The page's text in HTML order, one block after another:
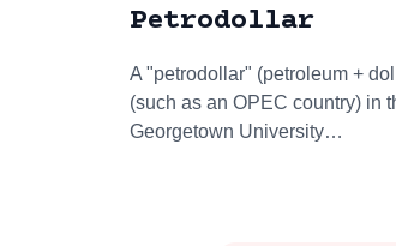
Petrodollar
A "petrodollar" (petroleum +
(such as an OPEC country) in
Georgetown University…